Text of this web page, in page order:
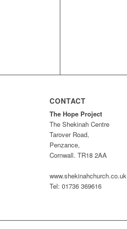
CONTACT
The Hope Project
The Shekinah Centre
Tarover Road,
Penzance,
Cornwall. TR18 2AA
www.shekinahchurch.co.uk
Tel: 01736 369616